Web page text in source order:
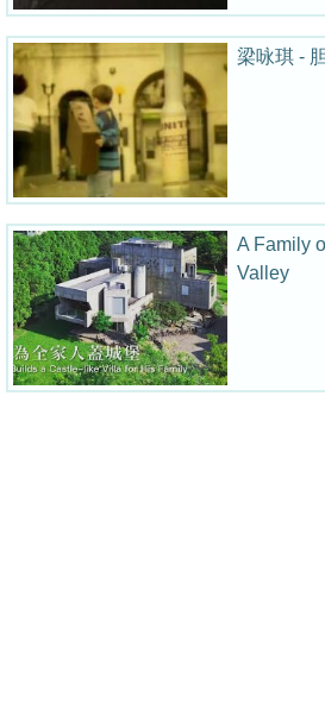
梁咏琪 -
A Family
Valley